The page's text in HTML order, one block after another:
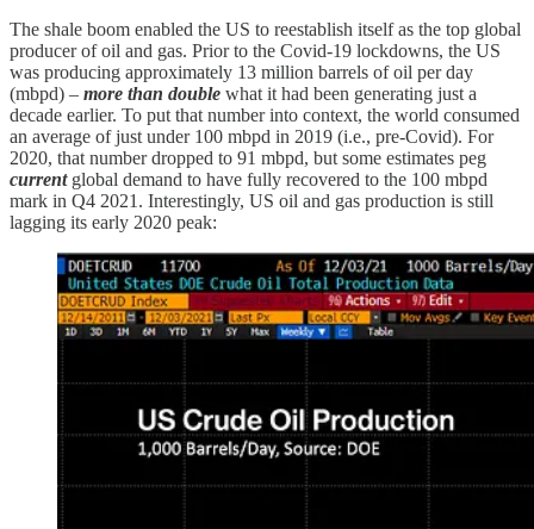
The shale boom enabled the US to reestablish itself as the top global
producer of oil and gas. Prior to the Covid-19 lockdowns, the US
was producing approximately 13 million barrels of oil per day
(mbpd) – more than double what it had been generating just a
decade earlier. To put that number into context, the world consumed
an average of just under 100 mbpd in 2019 (i.e., pre-Covid). For
2020, that number dropped to 91 mbpd, but some estimates peg
currentglobal demand to have fully recovered to the 100 mbpd
mark in Q4 2021. Interestingly, US oil and gas production is still
lagging its early 2020 peak: